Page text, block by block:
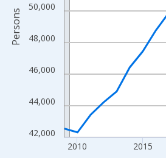
42,000
44,000
46,000
48,000
50,000
2010 2015
Persons